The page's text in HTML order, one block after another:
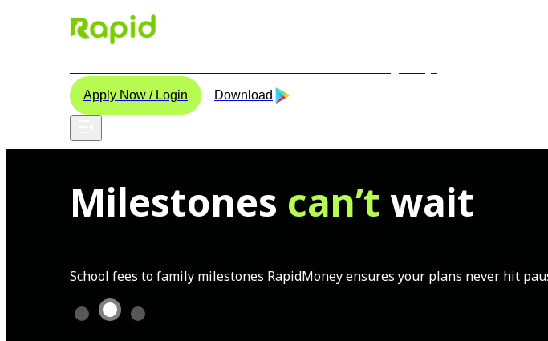
Apply Now / Login Download
Milestones can’t wait
School fees to family milestones RapidMoney ensures your plans never hit